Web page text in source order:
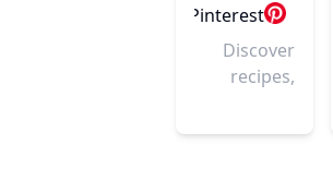
Pinterest
Discover
recipes,
ideas, style